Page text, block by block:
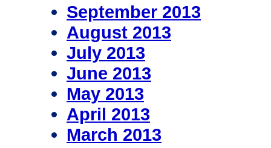
September 2013
August 2013
July 2013
June 2013
May 2013
April 2013
March 2013